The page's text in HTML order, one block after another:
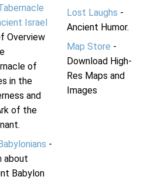
Israel
Overview
of
in the
and
of the
-
about
Babylon
Lost Laughs -
Ancient Humor.
Map Store -
Download High-
Res Maps and
Images